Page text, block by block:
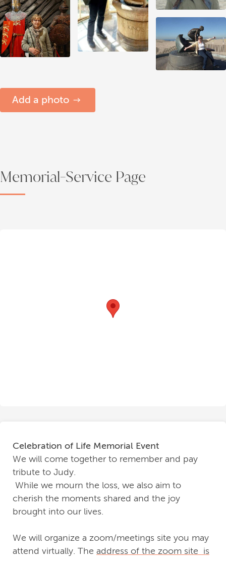
Add a photo
Memorial-Service Page
Celebration of Life Memorial Event
We will come together to remember and pay
tribute to Judy.
While we mourn the loss, we also aim to
cherish the moments shared and the joy
brought into our lives.
We will organize a zoom/meetings site you may
attend virtually. The address of the zoom site is